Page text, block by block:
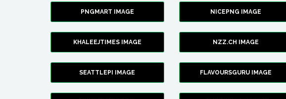
PNGMART IMAGE NICEPNG IMAGE
KHALEEJTIMES IMAGE NZZ.CH IMAGE
SEATTLEPI IMAGE FLAVOURSGURU IMAGE